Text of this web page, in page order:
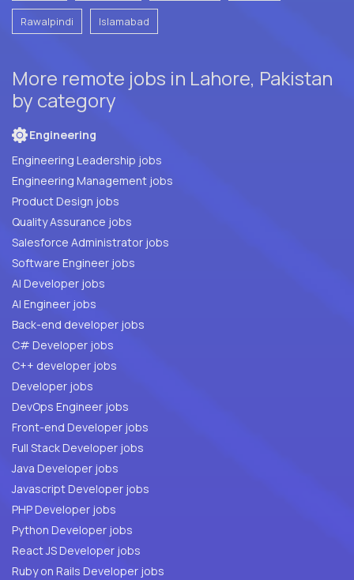
Rawalpindi Islamabad
More remote jobs in Lahore, Pakistan
by category
Engineering
Engineering Leadership jobs
Engineering Management jobs
Product Design jobs
Quality Assurance jobs
Salesforce Administrator jobs
Software Engineer jobs
AI Developer jobs
AI Engineer jobs
Back-end developer jobs
C# Developer jobs
C++ developer jobs
Developer jobs
DevOps Engineer jobs
Front-end Developer jobs
Full Stack Developer jobs
Java Developer jobs
Javascript Developer jobs
PHP Developer jobs
Python Developer jobs
React JS Developer jobs
Ruby on Rails Developer jobs